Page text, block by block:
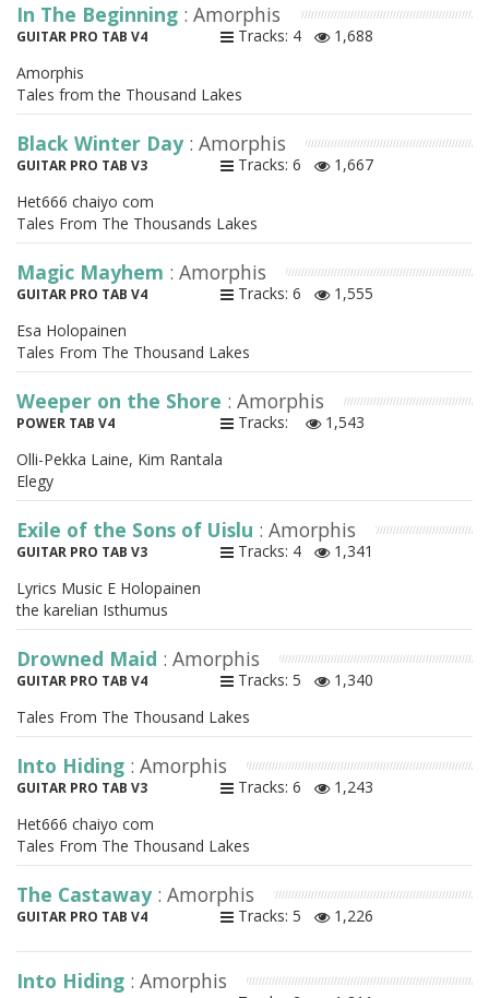
In The Beginning : Amorphis
GUITAR PRO TAB V4 Tracks: 4
1,688
Amorphis
Tales from the Thousand Lakes
Black Winter Day : Amorphis
GUITAR PRO TAB V3 Tracks: 6
1,667
Het666 chaiyo com
Tales From The Thousands Lakes
Magic Mayhem : Amorphis
GUITAR PRO TAB V4 Tracks: 6
1,555
Esa Holopainen
Tales From The Thousand Lakes
Weeper on the Shore : Amorphis
POWER TAB V4 Tracks:
1,543
Olli-Pekka Laine, Kim Rantala
Elegy
Exile of the Sons of Uislu : Amorphis
GUITAR PRO TAB V3 Tracks: 4
1,341
Lyrics Music E Holopainen
the karelian Isthumus
Drowned Maid : Amorphis
GUITAR PRO TAB V4 Tracks: 5
1,340
Tales From The Thousand Lakes
Into Hiding : Amorphis
GUITAR PRO TAB V3 Tracks: 6
1,243
Het666 chaiyo com
Tales From The Thousand Lakes
The Castaway : Amorphis
GUITAR PRO TAB V4 Tracks: 5 1,226
Into Hiding : Amorphis